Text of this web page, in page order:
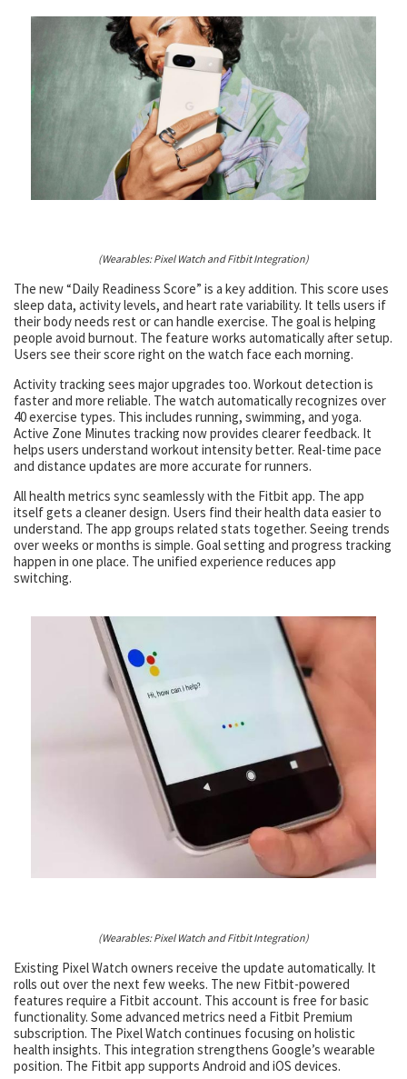
(Wearables: Pixel Watch and Fitbit Integration)
The new “Daily Readiness Score” is a key addition. This score uses
sleep data, activity levels, and heart rate variability. It tells users if
their body needs rest or can handle exercise. The goal is helping
people avoid burnout. The feature works automatically after setup.
Users see their score right on the watch face each morning.
Activity tracking sees major upgrades too. Workout detection is
faster and more reliable. The watch automatically recognizes over
40 exercise types. This includes running, swimming, and yoga.
Active Zone Minutes tracking now provides clearer feedback. It
helps users understand workout intensity better. Real-time pace
and distance updates are more accurate for runners.
All health metrics sync seamlessly with the Fitbit app. The app
itself gets a cleaner design. Users find their health data easier to
understand. The app groups related stats together. Seeing trends
over weeks or months is simple. Goal setting and progress tracking
happen in one place. The unified experience reduces app
switching.
(Wearables: Pixel Watch and Fitbit Integration)
Existing Pixel Watch owners receive the update automatically. It
rolls out over the next few weeks. The new Fitbit-powered
features require a Fitbit account. This account is free for basic
functionality. Some advanced metrics need a Fitbit Premium
subscription. The Pixel Watch continues focusing on holistic
health insights. This integration strengthens Google’s wearable
position. The Fitbit app supports Android and iOS devices.